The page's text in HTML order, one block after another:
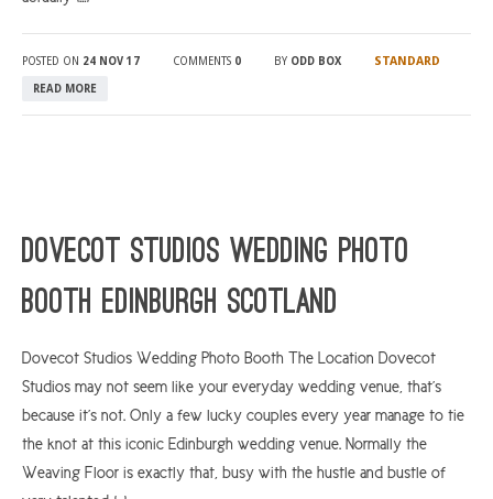
POSTED ON 24 NOV 17 COMMENTS 0 BY ODD BOX STANDARD
READ MORE
Dovecot Studios Wedding Photo
Booth Edinburgh Scotland
Dovecot Studios Wedding Photo Booth The Location Dovecot
Studios may not seem like your everyday wedding venue, that’s
because it’s not. Only a few lucky couples every year manage to tie
the knot at this iconic Edinburgh wedding venue. Normally the
Weaving Floor is exactly that, busy with the hustle and bustle of